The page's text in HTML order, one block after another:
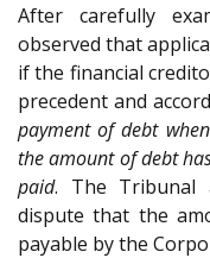
After carefully
observed that
if the financial
precedent and
payment of debt
the amount of debt
paid. The Tribunal
dispute that the
payable by the